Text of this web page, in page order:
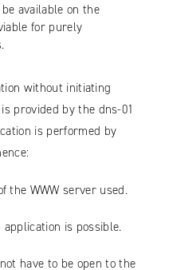
available on the
for purely
without initiating
provided by the dns-01
is performed by
the WWW server used.
is possible.
have to be open to the